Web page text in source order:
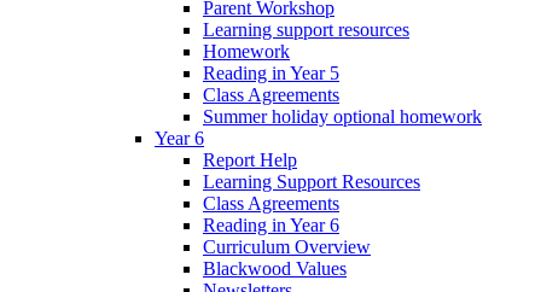
Parent Workshop
Learning support resources
Homework
Reading in Year 5
Class Agreements
Summer holiday optional homework
Year 6
Report Help
Learning Support Resources
Class Agreements
Reading in Year 6
Curriculum Overview
Blackwood Values